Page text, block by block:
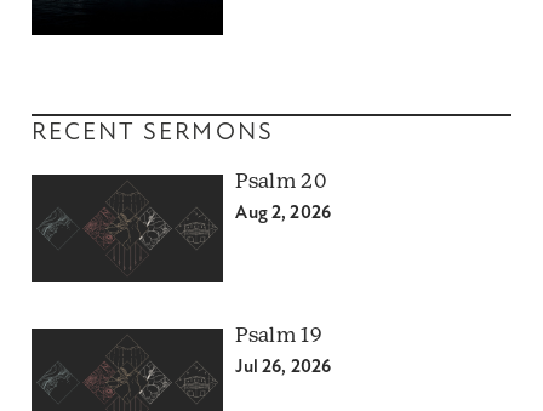
RECENT SERMONS
Psalm 20
Aug 2, 2026
Psalm 19
Jul 26, 2026